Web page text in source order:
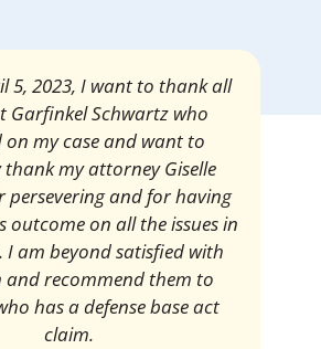
Garcia, I am pleased and
with the amount of my
Thank you very much for
I am eternally grateful for
your work.
Pedro Neyra
Protective Agent